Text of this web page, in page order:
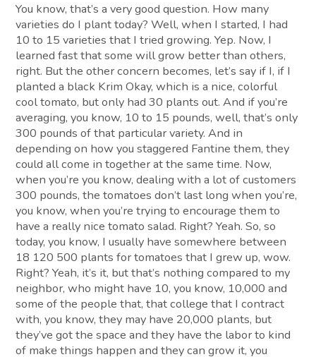
You know, that’s a very good question. How many
varieties do I plant today? Well, when I started, I had
10 to 15 varieties that I tried growing. Yep. Now, I
learned fast that some will grow better than others,
right. But the other concern becomes, let’s say if I, if I
planted a black Krim Okay, which is a nice, colorful
cool tomato, but only had 30 plants out. And if you’re
averaging, you know, 10 to 15 pounds, well, that’s only
300 pounds of that particular variety. And in
depending on how you staggered Fantine them, they
could all come in together at the same time. Now,
when you’re you know, dealing with a lot of customers
300 pounds, the tomatoes don’t last long when you’re,
you know, when you’re trying to encourage them to
have a really nice tomato salad. Right? Yeah. So, so
today, you know, I usually have somewhere between
18 120 500 plants for tomatoes that I grew up, wow.
Right? Yeah, it’s it, but that’s nothing compared to my
neighbor, who might have 10, you know, 10,000 and
some of the people that, that college that I contract
with, you know, they may have 20,000 plants, but
they’ve got the space and they have the labor to kind
of make things happen and they can grow it, you